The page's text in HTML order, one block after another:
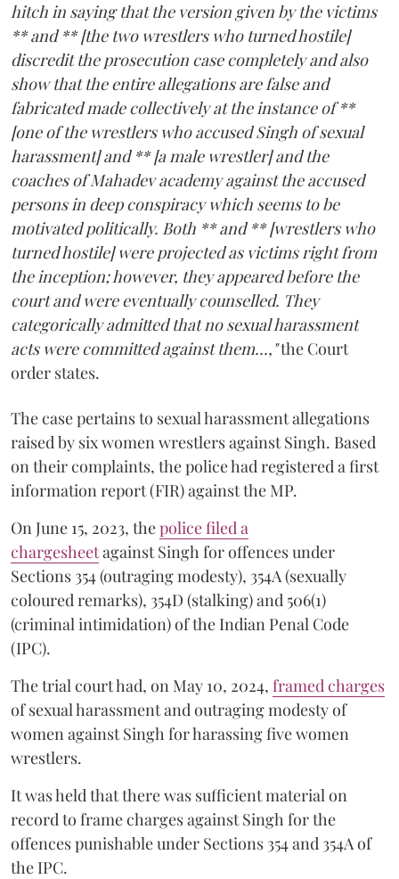
hitch in saying that the version given by the victims
** and ** [the two wrestlers who turned hostile]
discredit the prosecution case completely and also
show that the entire allegations are false and
fabricated made collectively at the instance of **
[one of the wrestlers who accused Singh of sexual
harassment] and ** [a male wrestler] and the
coaches of Mahadev academy against the accused
persons in deep conspiracy which seems to be
motivated politically. Both ** and ** [wrestlers who
turned hostile] were projected as victims right from
the inception; however, they appeared before the
court and were eventually counselled. They
categorically admitted that no sexual harassment
acts were committed against them...,"the Court
order states.
The case pertains to sexual harassment allegations
raised by six women wrestlers against Singh. Based
on their complaints, the police had registered a first
information report (FIR) against the MP.
On June 15, 2023, thepolice filed a
chargesheetagainst Singh for offences under
Sections 354 (outraging modesty), 354A (sexually
coloured remarks), 354D (stalking) and 506(1)
(criminal intimidation) of the Indian Penal Code
(IPC).
The trial court had, on May 10, 2024, framed charges
of sexual harassment and outraging modesty of
women against Singh for harassing five women
wrestlers.
It was held that there was sufficient material on
record to frame charges against Singh for the
offences punishable under Sections 354 and 354A of
the IPC.